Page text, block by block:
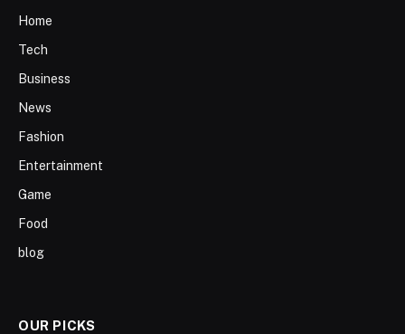
Home
Tech
Business
News
Fashion
Entertainment
Game
Food
blog
OUR PICKS